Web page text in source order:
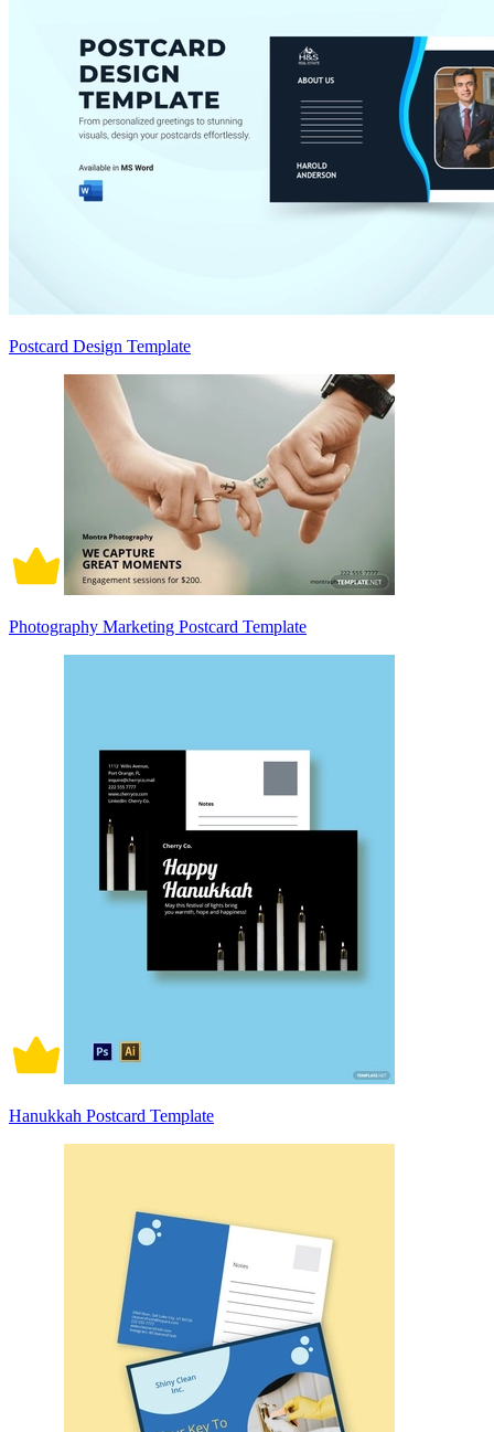
Postcard Design Template
Photography Marketing Postcard Template
Hanukkah Postcard Template